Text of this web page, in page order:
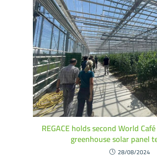
REGACE holds second World
greenhouse solar panel
28/08/2024